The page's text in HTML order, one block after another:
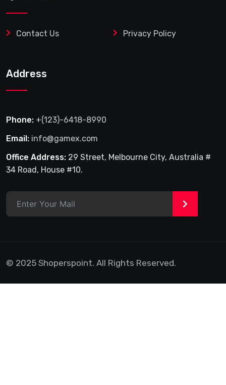
Contact Us Privacy Policy
Address
Phone: +(123)-6418-8990
Email: info@gamex.com
Office Address: 29 Street, Melbourne City, Australia #
34 Road, House #10.
>
© 2025 Shoperspoint. All Rights Reserved.